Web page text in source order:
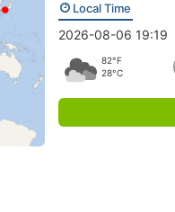
Local Time
2026-08-06 19:19
82°F
28°C